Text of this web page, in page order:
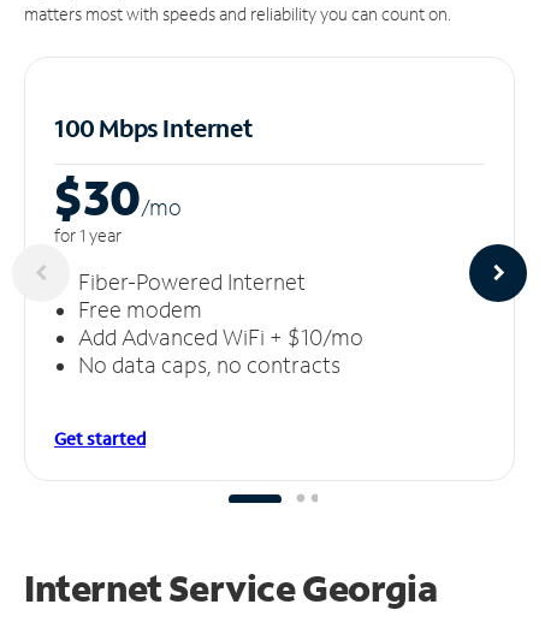
matters most with speeds and reliability you can count on.
100 Mbps Internet
$30/mo
for 1 year
Fiber-Powered Internet
Free modem
Add Advanced WiFi + $10/mo
No data caps, no contracts
Get started
Internet Service Georgia